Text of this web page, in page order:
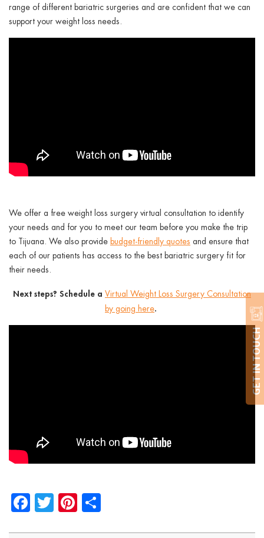
GET IN TOUCH
range of different bariatric surgeries and are confident that we can
support your weight loss needs.
We offer a free weight loss surgery virtual consultation to identify
your needs and for you to meet our team before you make the trip
to Tijuana. We also provide budget-friendly quotes and ensure that
each of our patients has access to the best bariatric surgery fit for
their needs.
Next steps? Schedule a Virtual Weight Loss Surgery Consultation
by going here.
Facebook
TwitterPinterest